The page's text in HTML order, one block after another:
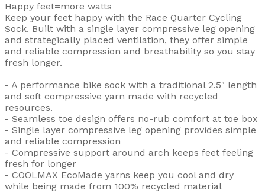
Happy feet=more watts
Keep your feet happy with the Race Quarter Cycling
Sock. Built with a single layer compressive leg opening
and strategically placed ventilation, they offer simple
and reliable compression and breathability so you stay
fresh longer.
- A performance bike sock with a traditional 2.5" length
and soft compressive yarn made with recycled
resources.
- Seamless toe design offers no-rub comfort at toe box
- Single layer compressive leg opening provides simple
and reliable compression
- Compressive support around arch keeps feet feeling
fresh for longer
- COOLMAX EcoMade yarns keep you cool and dry
while being made from 100% recycled material